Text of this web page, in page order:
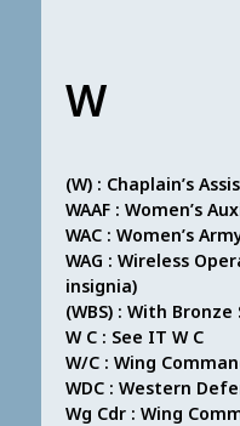
W
(W) : Chaplain’s
WAAF : Women’s
WAC : Women’s
WAG : Wireless
insignia)
(WBS) : With Bronze
W C : See IT W C
W/C : Wing
WDC : Western
Wg Cdr : Wing